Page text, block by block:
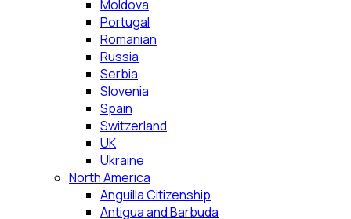
Moldova
Portugal
Romanian
Russia
Serbia
Slovenia
Spain
Switzerland
UK
Ukraine
North America
Anguilla Citizenship
Antigua and Barbuda